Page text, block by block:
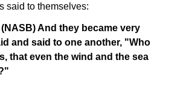
said to themselves:
(NASB) And they became very
and said to one another, "Who
that even the wind and the sea